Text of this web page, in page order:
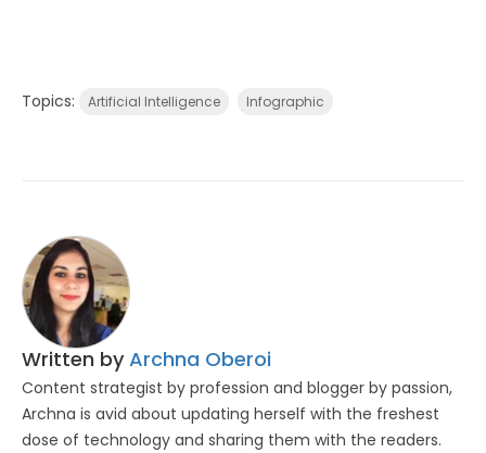
Topics: Artificial Intelligence Infographic
Written by Archna Oberoi
Content strategist by profession and blogger by passion,
Archna is avid about updating herself with the freshest
dose of technology and sharing them with the readers.